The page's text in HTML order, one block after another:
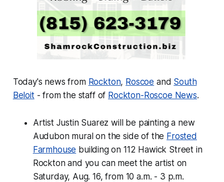
Today's news from Rockton, Roscoe and South
Beloit- from the staff of Rockton-Roscoe News.
Artist Justin Suarez will be painting a new
Audubon mural on the side of the Frosted
Farmhouse building on 112 Hawick Street in
Rockton and you can meet the artist on
Saturday, Aug. 16, from 10 a.m. - 3 p.m.